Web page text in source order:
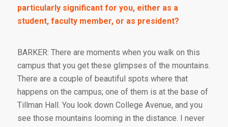
particularly significant for you, either as a
student, faculty member, or as president?
BARKER: There are moments when you walk on this
campus that you get these glimpses of the mountains.
There are a couple of beautiful spots where that
happens on the campus; one of them is at the base of
Tillman Hall. You look down College Avenue, and you
see those mountains looming in the distance. I never